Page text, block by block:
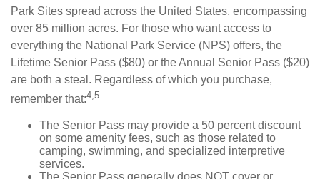
Park Sites spread across the United States, encompassing
over 85 million acres. For those who want access to
everything the National Park Service (NPS) offers, the
Lifetime Senior Pass ($80) or the Annual Senior Pass ($20)
are both a steal. Regardless of which you purchase,
remember that:4,5
The Senior Pass may provide a 50 percent discount
on some amenity fees, such as those related to
camping, swimming, and specialized interpretive
services.
The Senior Pass generally does NOT cover or